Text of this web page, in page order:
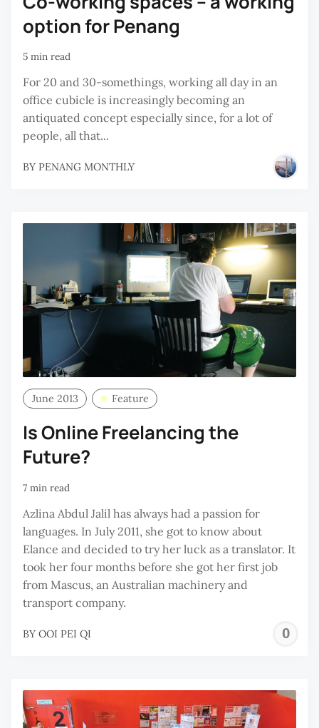
option for Penang
5 min read
For 20 and 30-somethings, working all day in an
office cubicle is increasingly becoming an
antiquated concept especially since, for a lot of
people, all that...
BY PENANG MONTHLY
June 2013 Feature
Is Online Freelancing the
Future?
7 min read
Azlina Abdul Jalil has always had a passion for
languages. In July 2011, she got to know about
Elance and decided to try her luck as a translator. It
took her four months before she got her first job
from Mascus, an Australian machinery and
transport company.
BY OOI PEI QI